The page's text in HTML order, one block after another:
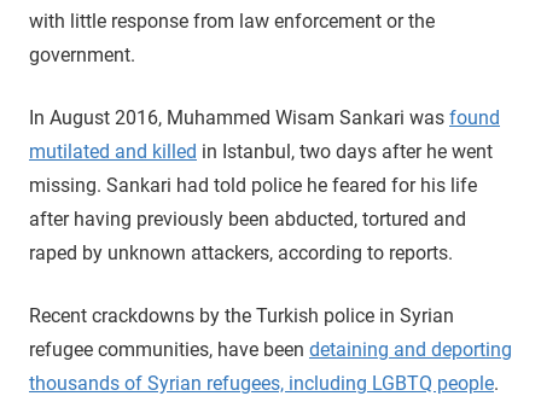
with little response from law enforcement or the
government.
In August 2016, Muhammed Wisam Sankari was found
mutilated and killed in Istanbul, two days after he went
missing. Sankari had told police he feared for his life
after having previously been abducted, tortured and
raped by unknown attackers, according to reports.
Recent crackdowns by the Turkish police in Syrian
refugee communities, have been detaining and deporting
thousands of Syrian refugees, including LGBTQ people.